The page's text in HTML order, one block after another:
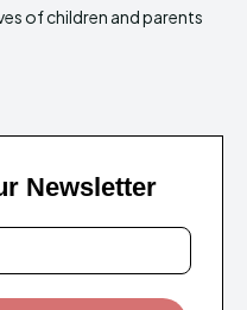
of children and parents
Newsletter